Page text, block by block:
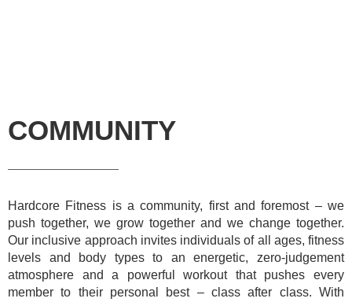
COMMUNITY
Hardcore Fitness is a community, first and foremost – we
push together, we grow together and we change together.
Our inclusive approach invites individuals of all ages, fitness
levels and body types to an energetic, zero-judgement
atmosphere and a powerful workout that pushes every
member to their personal best – class after class. With